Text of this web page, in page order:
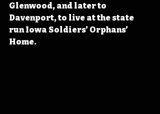
Glenwood, and later to
Davenport, to live at the state
run Iowa Soldiers’ Orphans’
Home.